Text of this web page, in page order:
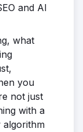
and AI
what
you
not just
with a
algorithm